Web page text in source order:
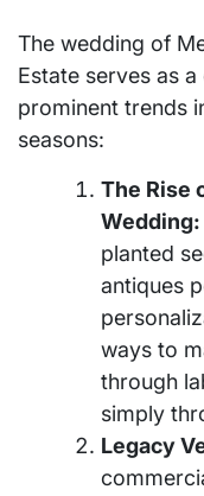
The wedding of
Estate serves as
prominent trends
seasons:
The Rise
Wedding:
planted
antiques
ways to
through
simply
Legacy